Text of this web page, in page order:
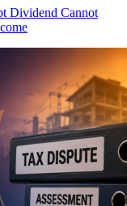
Dividend Cannot